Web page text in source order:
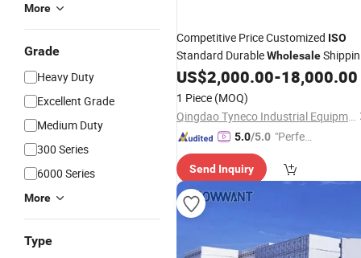
More
Grade
Heavy Duty
Excellent Grade
Medium Duty
300 Series
6000 Series
More
Type
Competitive Price Customized ISO
Standard DurableWholesale
40hc DryContainer
US$2,000.00-18,000.00
1 Piece (MOQ)
Qingdao Tyneco Industrial Equipment Co., Ltd
5.0/5.0 "Perfec
Send Inquiry